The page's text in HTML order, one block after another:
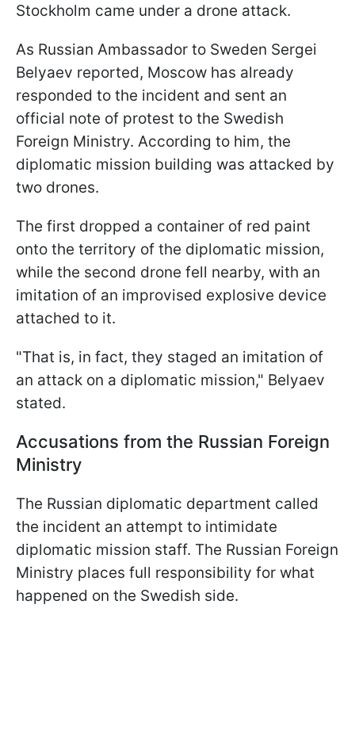
Stockholm came under a drone attack.
As Russian Ambassador to Sweden Sergei
Belyaev reported, Moscow has already
responded to the incident and sent an
official note of protest to the Swedish
Foreign Ministry. According to him, the
diplomatic mission building was attacked by
two drones.
The first dropped a container of red paint
onto the territory of the diplomatic mission,
while the second drone fell nearby, with an
imitation of an improvised explosive device
attached to it.
"That is, in fact, they staged an imitation of
an attack on a diplomatic mission," Belyaev
stated.
Accusations from the Russian Foreign
Ministry
The Russian diplomatic department called
the incident an attempt to intimidate
diplomatic mission staff. The Russian Foreign
Ministry places full responsibility for what
happened on the Swedish side.